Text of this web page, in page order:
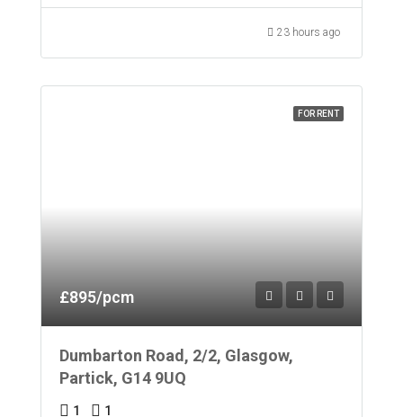
23 hours ago
FOR RENT
£895/pcm
Dumbarton Road, 2/2, Glasgow,
Partick, G14 9UQ
1 1